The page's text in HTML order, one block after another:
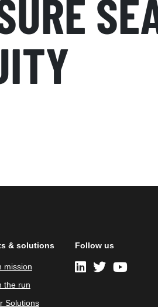
& solutions
mission
the run
Solutions
Follow us